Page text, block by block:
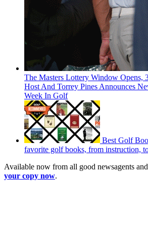
The Masters Lottery Window Opens,
Host And Torrey Pines Announces
Week In Golf
Best Golf
favorite golf books, from instruction,
Available now from all good newsagents
your copy now.